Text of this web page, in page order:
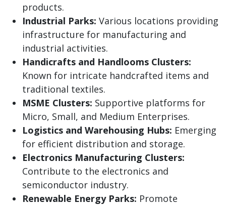
products.
Industrial Parks: Various locations providing
infrastructure for manufacturing and
industrial activities.
Handicrafts and Handlooms Clusters:
Known for intricate handcrafted items and
traditional textiles.
MSME Clusters: Supportive platforms for
Micro, Small, and Medium Enterprises.
Logistics and Warehousing Hubs: Emerging
for efficient distribution and storage.
Electronics Manufacturing Clusters:
Contribute to the electronics and
semiconductor industry.
Renewable Energy Parks: Promote